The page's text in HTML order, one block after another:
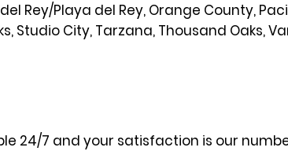
Rey/Playa del Rey, Orange County,
Studio City, Tarzana, Thousand Oaks,
24/7 and your satisfaction is our